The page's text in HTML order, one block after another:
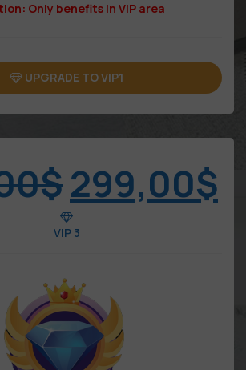
Only benefits in VIP area
UPGRADE TO VIP1
$299,00$
VIP 3